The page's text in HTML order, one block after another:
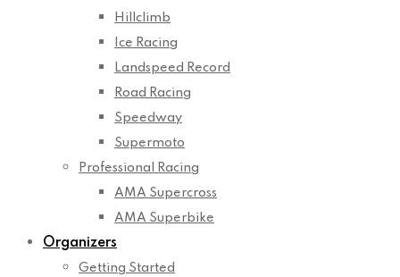
Hillclimb
Ice Racing
Landspeed Record
Road Racing
Speedway
Supermoto
Professional Racing
AMA Supercross
AMA Superbike
Organizers
Getting Started